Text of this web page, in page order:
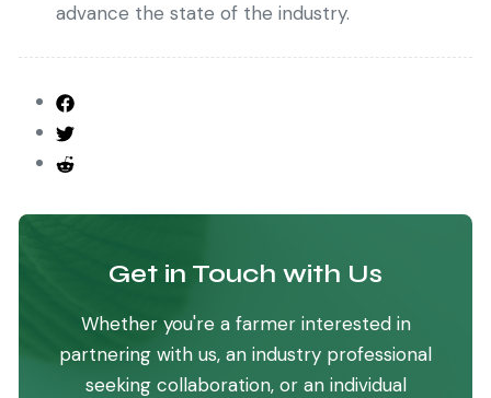
Get in Touch with Us
Whether you're a farmer interested in
partnering with us, an industry professional
seeking collaboration, or an individual
advance the state of the industry.